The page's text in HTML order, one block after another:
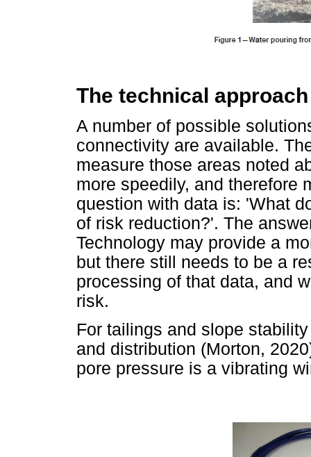
The technical approach
A number of possible
connectivity are available.
measure those areas noted
more speedily, and therefore
question with data is: 'What
of risk reduction?'. The
Technology may provide a
but there still needs to be a
processing of that data, and
risk.
For tailings and slope
and distribution (Morton,
pore pressure is a vibrating